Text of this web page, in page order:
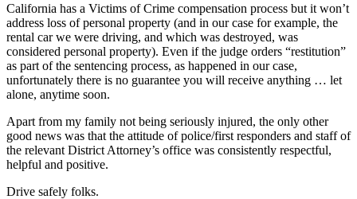
California has a Victims of Crime compensation process but it won’t
address loss of personal property (and in our case for example, the
rental car we were driving, and which was destroyed, was
considered personal property). Even if the judge orders “restitution”
as part of the sentencing process, as happened in our case,
unfortunately there is no guarantee you will receive anything … let
alone, anytime soon.
Apart from my family not being seriously injured, the only other
good news was that the attitude of police/first responders and staff of
the relevant District Attorney’s office was consistently respectful,
helpful and positive.
Drive safely folks.